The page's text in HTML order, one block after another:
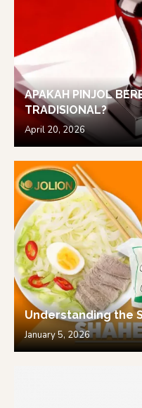
APAKAH PINJOL
TRADISIONAL?
April 20, 2026
Understanding the
January 5, 2026